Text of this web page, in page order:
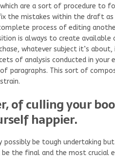
are a sort of procedure to
the mistakes within the draft
process of editing
is always to create
whatever subject it’s
of analysis conducted in your
paragraphs. This sort of
of culling your
happier.
possibly be tough undertaking
be the final and the most crucial